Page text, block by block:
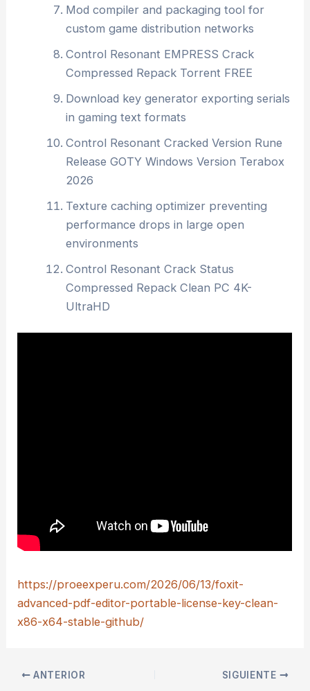
Mod compiler and packaging tool for
custom game distribution networks
Control Resonant EMPRESS Crack
Compressed Repack Torrent FREE
Download key generator exporting serials
in gaming text formats
Control Resonant Cracked Version Rune
Release GOTY Windows Version Terabox
2026
Texture caching optimizer preventing
performance drops in large open
environments
Control Resonant Crack Status
Compressed Repack Clean PC 4K-
UltraHD
https://proeexperu.com/2026/06/13/foxit-
advanced-pdf-editor-portable-license-key-clean-
x86-x64-stable-github/
ANTERIOR SIGUIENTE